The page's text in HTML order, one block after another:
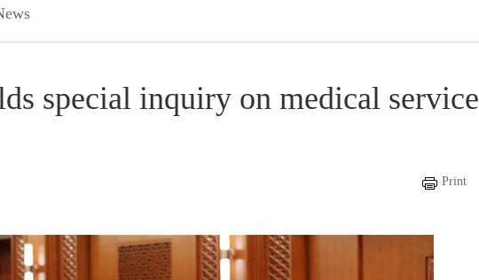
special inquiry on medical service
Print